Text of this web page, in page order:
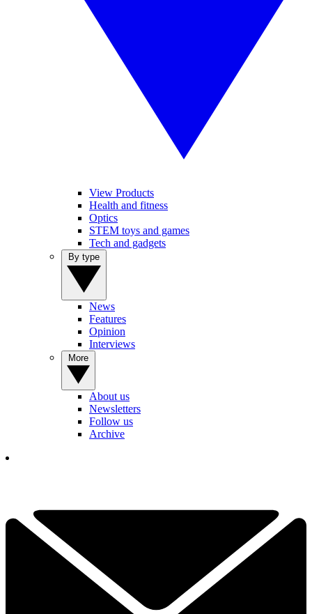
View Products
Health and fitness
Optics
STEM toys and games
Tech and gadgets
News
Features
Opinion
Interviews
About us
Newsletters
Follow us
Archive